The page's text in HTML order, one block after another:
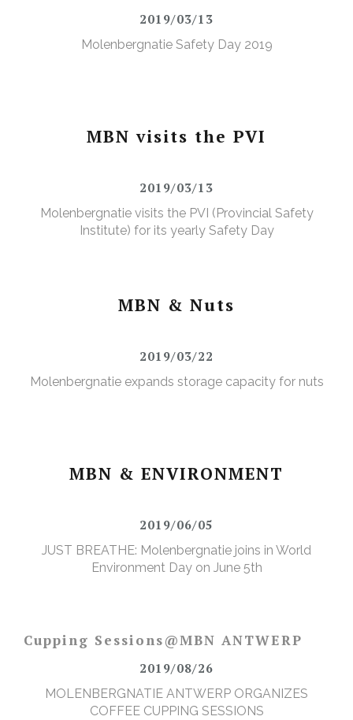
2019/03/13
Molenbergnatie Safety Day 2019
MBN visits the PVI
2019/03/13
Molenbergnatie visits the PVI (Provincial Safety
Institute) for its yearly Safety Day
MBN & Nuts
2019/03/22
Molenbergnatie expands storage capacity for nuts
MBN & ENVIRONMENT
2019/06/05
JUST BREATHE: Molenbergnatie joins in World
Environment Day on June 5th
Cupping Sessions@MBN ANTWERP
2019/08/26
MOLENBERGNATIE ANTWERP ORGANIZES
COFFEE CUPPING SESSIONS